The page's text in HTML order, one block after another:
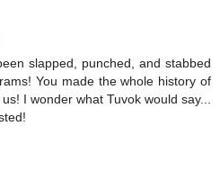
slapped, punched, and stabbed
You made the whole history of
I wonder what Tuvok would say...